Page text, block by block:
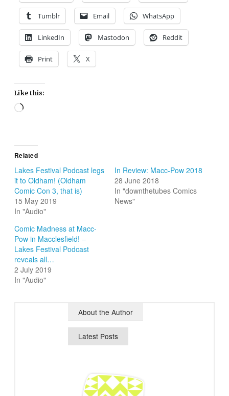
Tumblr Email WhatsApp
LinkedIn Mastodon Reddit
Print X
Like this:
Loading…
Related
Lakes Festival Podcast legs
it to Oldham! (Oldham
Comic Con 3, that is)
15 May 2019
In "Audio"
In Review: Macc-Pow 2018
28 June 2018
In "downthetubes Comics
News"
Comic Madness at Macc-
Pow in Macclesfield! –
Lakes Festival Podcast
reveals all…
2 July 2019
In "Audio"
About the Author
Latest Posts